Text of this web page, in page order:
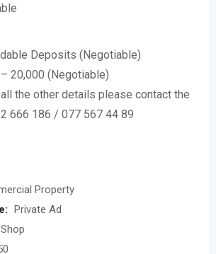
Deposits (Negotiable)
20,000 (Negotiable)
the other details please contact the
666 186 / 077 567 44 89
Property
Private Ad
Shop